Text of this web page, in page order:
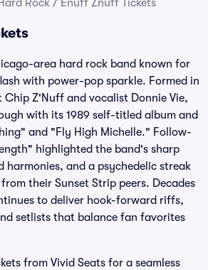
Rock / Enuff Znuff Tickets
area hard rock band known for
with power-pop sparkle. Formed in
Chip Z'Nuff and vocalist Donnie Vie,
with its 1989 self-titled album and
and "Fly High Michelle." Follow-
highlighted the band's sharp
harmonies, and a psychedelic streak
their Sunset Strip peers. Decades
to deliver hook-forward riffs,
setlists that balance fan favorites
from Vivid Seats for a seamless